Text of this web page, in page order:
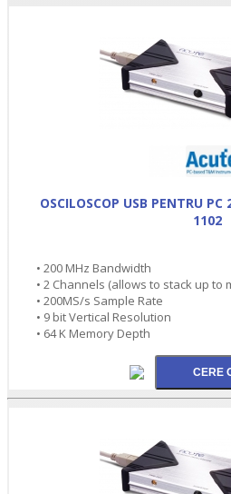
OSCILOSCOP USB PENTRU
1102
• 200 MHz Bandwidth
• 2 Channels (allows to stack up to
• 200MS/s Sample Rate
• 9 bit Vertical Resolution
• 64 K Memory Depth